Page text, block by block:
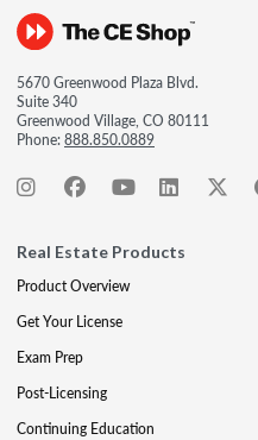
5670 Greenwood Plaza Blvd.
Suite 340
Greenwood Village, CO 80111
Phone:888.850.0889
Real Estate Products
Product Overview
Get Your License
Exam Prep
Post-Licensing
Continuing Education